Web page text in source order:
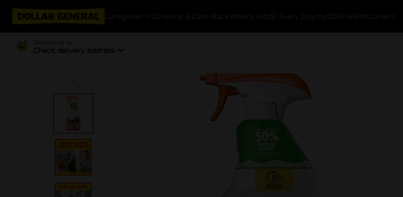
Categories Coupons & Cash Back Weekly Ads $1 Every Day myDG® Wallet Careers
Delivering to
Check delivery address